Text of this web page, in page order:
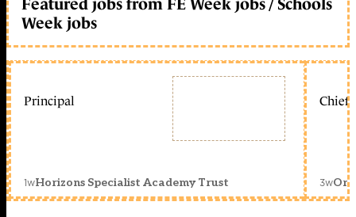
Featured jobs from FE Week jobs / Schools
Week jobs
Principal
1wHorizons Specialist Academy Trust
Chief
3w